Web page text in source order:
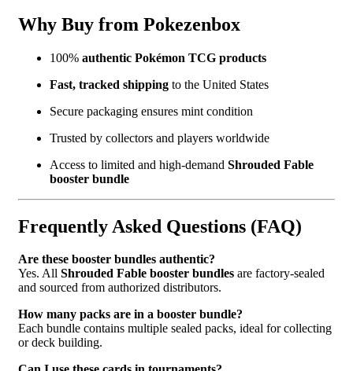
Why Buy from Pokezenbox
100% authentic Pokémon TCG products
Fast, tracked shipping to the United States
Secure packaging ensures mint condition
Trusted by collectors and players worldwide
Access to limited and high-demand Shrouded Fable
booster bundle
Frequently Asked Questions (FAQ)
Are these booster bundles authentic?
Yes. All Shrouded Fable booster bundles are factory-sealed
and sourced from authorized distributors.
How many packs are in a booster bundle?
Each bundle contains multiple sealed packs, ideal for collecting
or deck building.